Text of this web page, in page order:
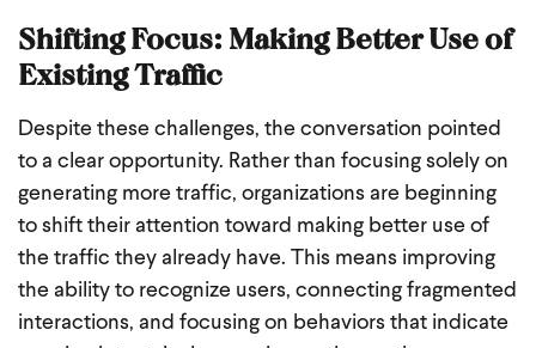
Shifting Focus: Making Better Use of
Existing Traffic
Despite these challenges, the conversation pointed
to a clear opportunity. Rather than focusing solely on
generating more traffic, organizations are beginning
to shift their attention toward making better use of
the traffic they already have. This means improving
the ability to recognize users, connecting fragmented
interactions, and focusing on behaviors that indicate